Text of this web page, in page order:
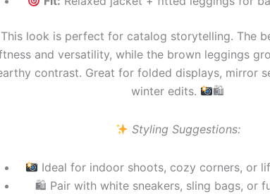
This look is perfect for catalog storytelling. The
and versatility, while the brown leggings
contrast. Great for folded displays, mirror
winter edits.
🛍
Styling Suggestions:
Ideal for indoor shoots, cozy corners, or
🛍 Pair with white sneakers, sling bags, or